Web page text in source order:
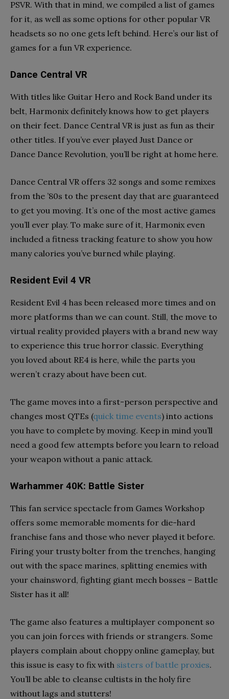
PSVR. With that in mind, we compiled a list of games
for it, as well as some options for other popular VR
headsets so no one gets left behind. Here’s our list of
games for a fun VR experience.
Dance Central VR
With titles like Guitar Hero and Rock Band under its
belt, Harmonix definitely knows how to get players
on their feet. Dance Central VR is just as fun as their
other titles. If you’ve ever played Just Dance or
Dance Dance Revolution, you’ll be right at home here.
Dance Central VR offers 32 songs and some remixes
from the ’80s to the present day that are guaranteed
to get you moving. It’s one of the most active games
you’ll ever play. To make sure of it, Harmonix even
included a fitness tracking feature to show you how
many calories you’ve burned while playing.
Resident Evil 4 VR
Resident Evil 4 has been released more times and on
more platforms than we can count. Still, the move to
virtual reality provided players with a brand new way
to experience this true horror classic. Everything
you loved about RE4 is here, while the parts you
weren’t crazy about have been cut.
The game moves into a first-person perspective and
changes most QTEs (quick time events) into actions
you have to complete by moving. Keep in mind you’ll
need a good few attempts before you learn to reload
your weapon without a panic attack.
Warhammer 40K: Battle Sister
This fan service spectacle from Games Workshop
offers some memorable moments for die-hard
franchise fans and those who never played it before.
Firing your trusty bolter from the trenches, hanging
out with the space marines, splitting enemies with
your chainsword, fighting giant mech bosses – Battle
Sister has it all!
The game also features a multiplayer component so
you can join forces with friends or strangers. Some
players complain about choppy online gameplay, but
this issue is easy to fix with sisters of battle proxies.
You’ll be able to cleanse cultists in the holy fire
without lags and stutters!